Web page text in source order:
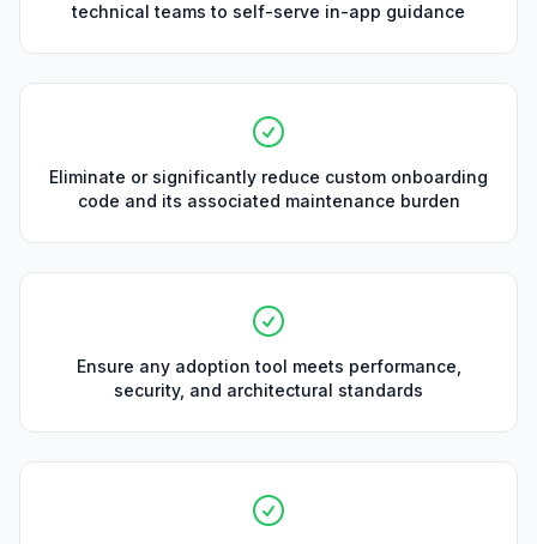
technical teams to self-serve in-app guidance
Eliminate or significantly reduce custom onboarding
code and its associated maintenance burden
Ensure any adoption tool meets performance,
security, and architectural standards